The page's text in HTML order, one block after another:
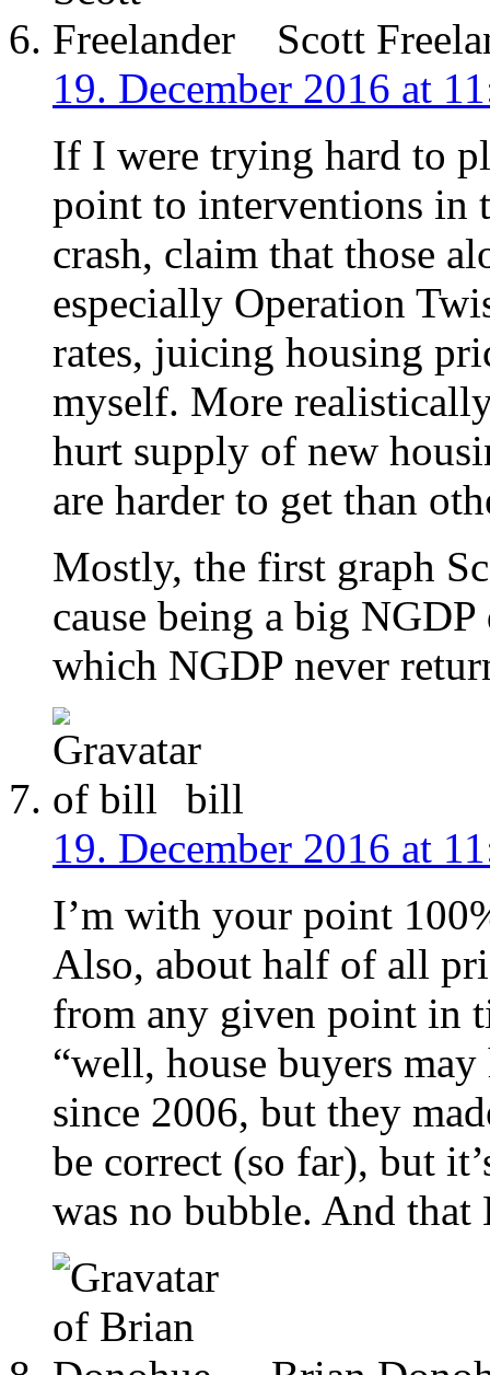
Scott
19. December 2016 at
If I were trying hard to
point to interventions in
crash, claim that those
especially Operation
rates, juicing housing
myself. More
hurt supply of new
are harder to get than
Mostly, the first graph
cause being a big
which NGDP never
bill
19. December 2016 at
I’m with your point
Also, about half of all
from any given point in
“well, house buyers
since 2006, but they
be correct (so far), but
was no bubble. And